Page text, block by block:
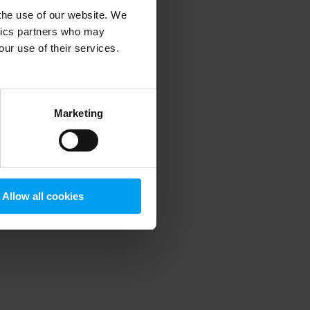
use of our website. We
partners who may
use of their services.
Marketing
Allow all cookies
information).